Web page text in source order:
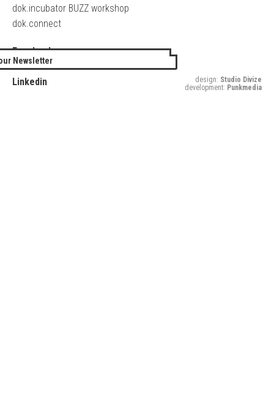
dok.incubator BUZZ workshop
dok.connect
Facebook
Twitter
Linkedin
Newsletter
design: Studio Divize
development: Punkmedia